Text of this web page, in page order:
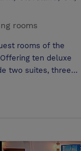
rooms
rooms of the
ten deluxe
two suites, three
all individually
Additionally,